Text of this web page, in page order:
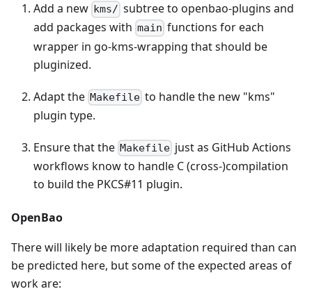
Add a new kms/ subtree to openbao-plugins and
add packages with main functions for each
wrapper in go-kms-wrapping that should be
pluginized.
Adapt the Makefile to handle the new "kms"
plugin type.
Ensure that the Makefile just as GitHub Actions
workflows know to handle C (cross-)compilation
to build the PKCS#11 plugin.
OpenBao
There will likely be more adaptation required than can
be predicted here, but some of the expected areas of
work are: